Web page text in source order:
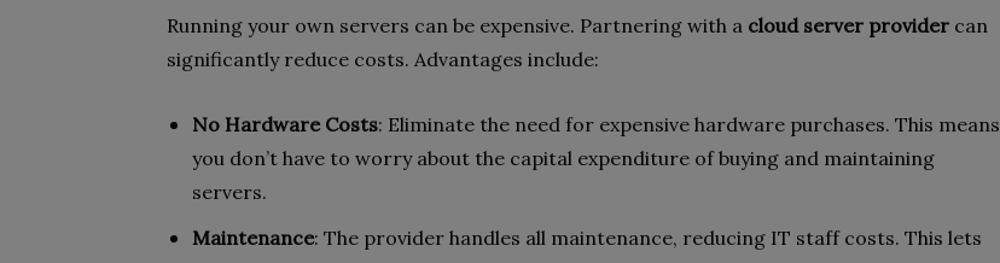
Running your own servers can be expensive. Partnering with a cloud server provider can
significantly reduce costs. Advantages include:
No Hardware Costs: Eliminate the need for expensive hardware purchases. This means
you don’t have to worry about the capital expenditure of buying and maintaining
servers.
Maintenance: The provider handles all maintenance, reducing IT staff costs. This lets